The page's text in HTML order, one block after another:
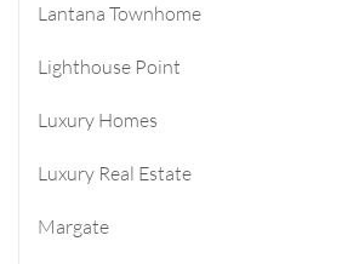
Lantana Townhome
Lighthouse Point
Luxury Homes
Luxury Real Estate
Margate